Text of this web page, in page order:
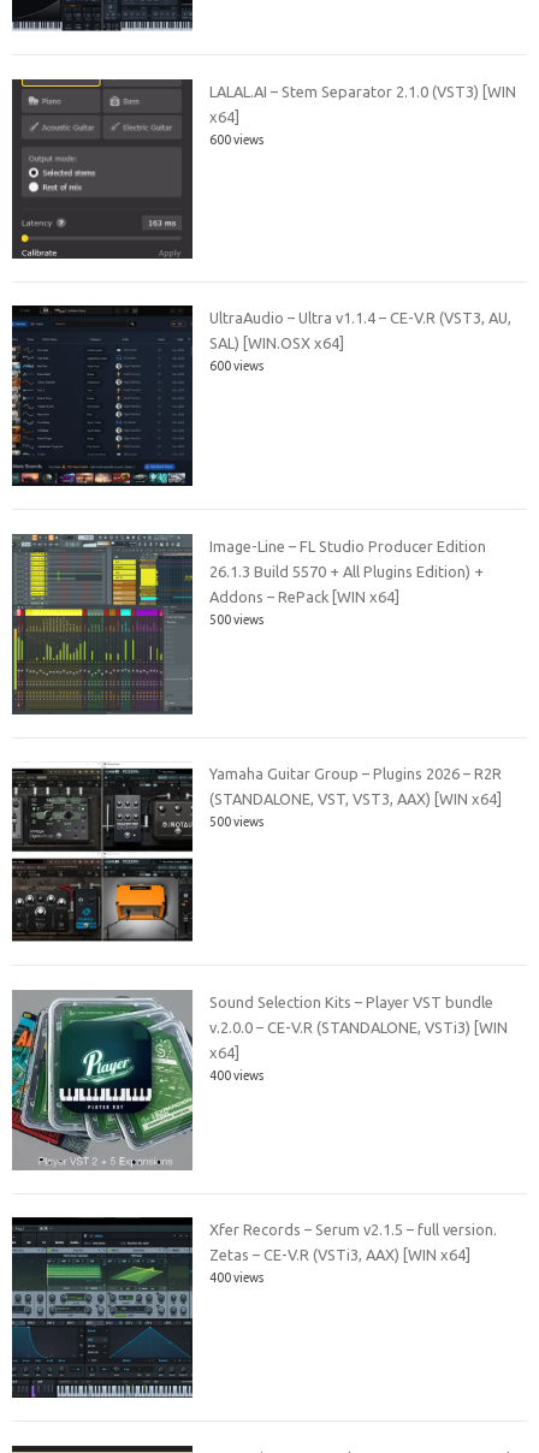
LALAL.AI – Stem Separator 2.1.0 (VST3) [WIN
x64]
600 views
UltraAudio – Ultra v1.1.4 – CE-V.R (VST3, AU,
SAL) [WIN.OSX x64]
600 views
Image-Line – FL Studio Producer Edition
26.1.3 Build 5570 + All Plugins Edition) +
Addons – RePack [WIN x64]
500 views
Yamaha Guitar Group – Plugins 2026 – R2R
(STANDALONE, VST, VST3, AAX) [WIN x64]
500 views
Sound Selection Kits – Player VST bundle
v.2.0.0 – CE-V.R (STANDALONE, VSTi3) [WIN
x64]
400 views
Xfer Records – Serum v2.1.5 – full version.
Zetas – CE-V.R (VSTi3, AAX) [WIN x64]
400 views